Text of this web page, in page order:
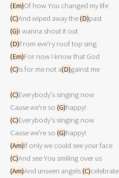
(Em)
(C)And wiped away the (D)
(G)
(D)
(Em)
(C)Is for me not a(D)gainst me
(C)Everybody's singing now
Cause we're so (G)
(C)Everybody's singing now
Cause we're so (G)
(Am)
(C)
(Am)And unseen angels (C)celebrate